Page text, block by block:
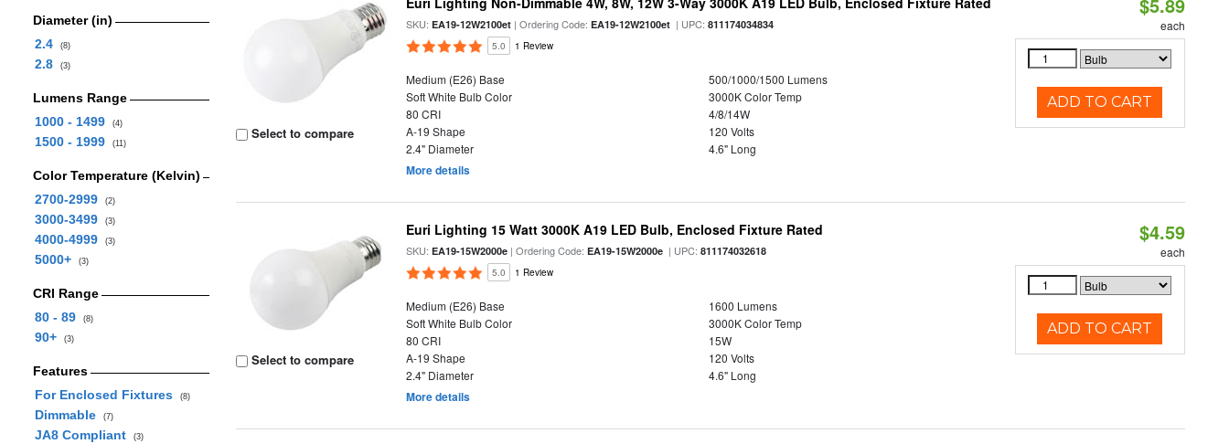
Diameter (in)
2.4
(8)
2.8 (3)
Lumens Range
1000 - 1499
(4)
1500 - 1999 (11)
Color Temperature (Kelvin)
2700-2999
(2)
3000-3499 (3)
4000-4999 (3)
5000+ (3)
CRI Range
80 - 89
(8)
90+ (3)
Features
For Enclosed Fixtures
(8)
Dimmable (7)
JA8 Compliant (3)
Select to compare
SKU:EA19-12W2100et | Ordering Code:EA19-12W2100et | UPC:811174034834
5.0 1 Review
Medium (E26) Base
500/1000/1500 Lumens
Soft White Bulb Color
3000K Color Temp
80 CRI
4/8/14W
A-19 Shape
120 Volts
2.4" Diameter
4.6" Long
More details
each
ADD TO CART
Select to compare
Euri Lighting 15 Watt 3000K A19 LED Bulb, Enclosed Fixture Rated
SKU:EA19-15W2000e | Ordering Code:EA19-15W2000e | UPC:811174032618
5.0 1 Review
Medium (E26) Base
1600 Lumens
Soft White Bulb Color
3000K Color Temp
80 CRI
15W
A-19 Shape
120 Volts
2.4" Diameter
4.6" Long
More details
$4.59
each
ADD TO CART